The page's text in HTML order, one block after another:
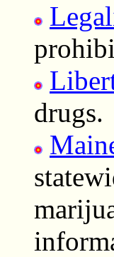
drugs.